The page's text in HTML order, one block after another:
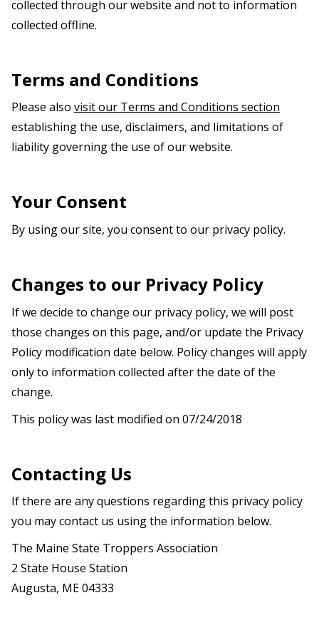
collected through our website and not to information
collected offline.
Terms and Conditions
Please also visit our Terms and Conditions section
establishing the use, disclaimers, and limitations of
liability governing the use of our website.
Your Consent
By using our site, you consent to our privacy policy.
Changes to our Privacy Policy
If we decide to change our privacy policy, we will post
those changes on this page, and/or update the Privacy
Policy modification date below. Policy changes will apply
only to information collected after the date of the
change.
This policy was last modified on 07/24/2018
Contacting Us
If there are any questions regarding this privacy policy
you may contact us using the information below.
The Maine State Troppers Association
2 State House Station
Augusta, ME 04333